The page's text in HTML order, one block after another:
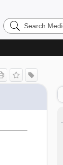
Search
Medicine